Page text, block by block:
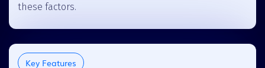
these factors.
Key Features